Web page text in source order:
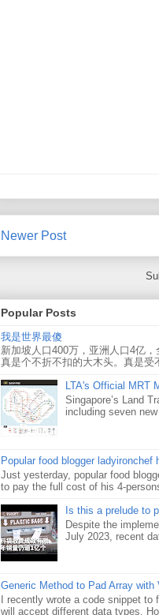
Newer Post
Popular Posts
我是世界最傻
新加坡人口400万，亚洲人口4亿
真是个不折不扣的大木头。真是受
LTA's Official MRT
Singapore’s Land
including seven
Popular food blogger ladyironchef
Just yesterday, popular food
to pay the full cost of his 4-
Is this a prelude to
Despite the
July 2023, recent
Generic Method to Pad Array with
I recently wrote a code snippet to
will accept different data types.